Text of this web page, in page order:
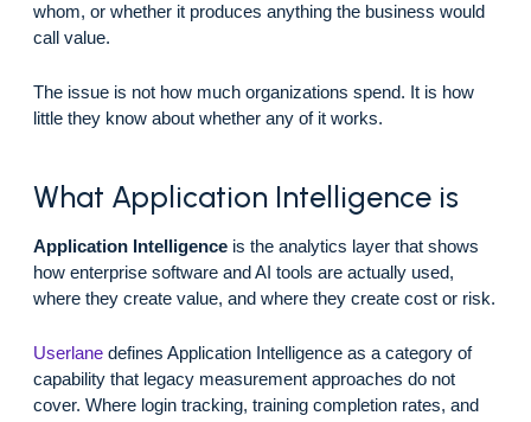
whom, or whether it produces anything the business would
call value.
The issue is not how much organizations spend. It is how
little they know about whether any of it works.
What Application Intelligence is
Application Intelligence is the analytics layer that shows
how enterprise software and AI tools are actually used,
where they create value, and where they create cost or risk.
Userlane defines Application Intelligence as a category of
capability that legacy measurement approaches do not
cover. Where login tracking, training completion rates, and